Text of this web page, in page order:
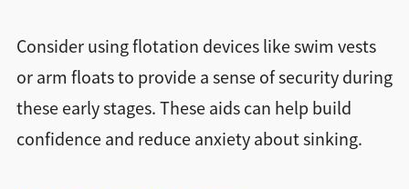
Consider using flotation devices like swim vests
or arm floats to provide a sense of security during
these early stages. These aids can help build
confidence and reduce anxiety about sinking.